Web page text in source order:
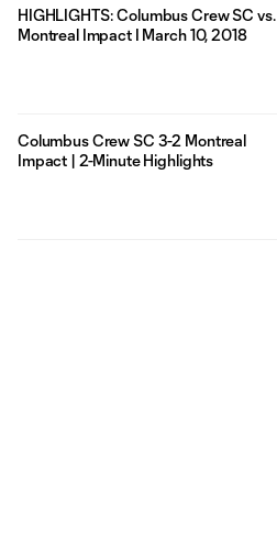
HIGHLIGHTS: Columbus Crew SC vs.
Montreal Impact I March 10, 2018
Columbus Crew SC 3-2 Montreal
Impact | 2-Minute Highlights